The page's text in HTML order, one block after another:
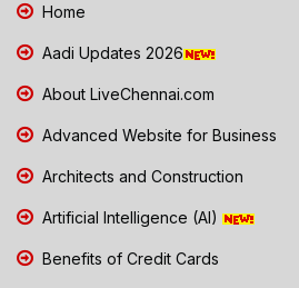
Home
Aadi Updates 2026
About LiveChennai.com
Advanced Website for Business
Architects and Construction
Artificial Intelligence (AI)
Benefits of Credit Cards